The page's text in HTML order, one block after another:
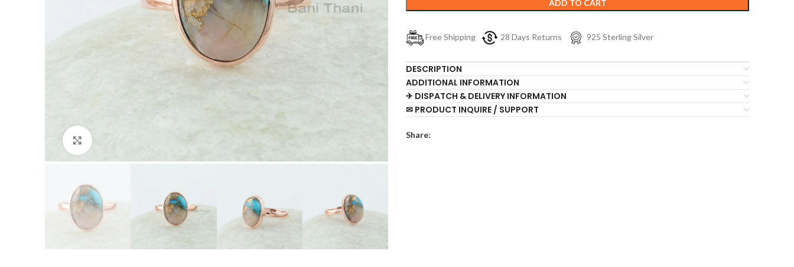
ADD TO CART
Free Shipping 28 Days Returns 925 Sterling Silver
DESCRIPTION
ADDITIONAL INFORMATION
✈ DISPATCH & DELIVERY INFORMATION
✉ PRODUCT INQUIRE / SUPPORT
Share: